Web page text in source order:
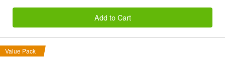
Add to Cart
Value Pack